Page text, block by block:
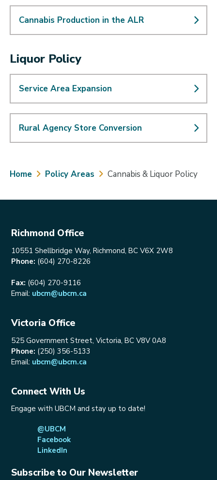
Cannabis Production in the ALR
Liquor Policy
Service Area Expansion
Rural Agency Store Conversion
Breadcrumb
Home Policy Areas Cannabis & Liquor Policy
Richmond Office
10551 Shellbridge Way, Richmond, BC V6X 2W8
Phone: (604) 270-8226
Fax: (604) 270-9116
Email: ubcm@ubcm.ca
Victoria Office
525 Government Street, Victoria, BC V8V 0A8
Phone: (250) 356-5133
Email: ubcm@ubcm.ca
Connect With Us
Engage with UBCM and stay up to date!
@UBCM
Facebook
LinkedIn
Subscribe to Our Newsletter